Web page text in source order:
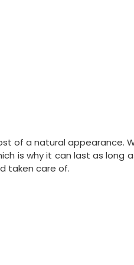
of a natural appearance.
is why it can last as long
taken care of.